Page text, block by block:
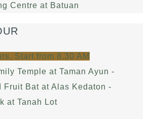
Centre at Batuan
Start from 8.30 AM
Temple at Taman Ayun -
Fruit Bat at Alas Kedaton -
at Tanah Lot